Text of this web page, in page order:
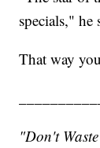
specials," he
That way
"Don't